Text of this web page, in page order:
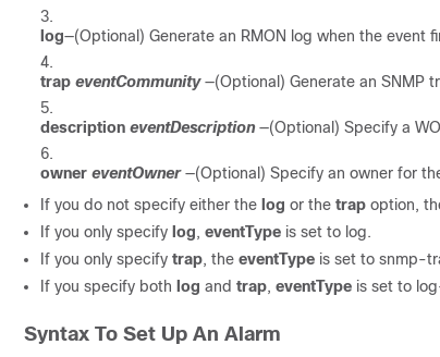
log—(Optional) Generate an RMON log when the event
trap eventCommunity —(Optional) Generate an SNMP
description eventDescription —(Optional) Specify a
owner eventOwner —(Optional) Specify an owner for
If you do not specify either the log or the trap option,
If you only specify log, eventType is set to log.
If you only specify trap, the eventType is set to snmp-
If you specify both log and trap, eventType is set to
Syntax To Set Up An Alarm